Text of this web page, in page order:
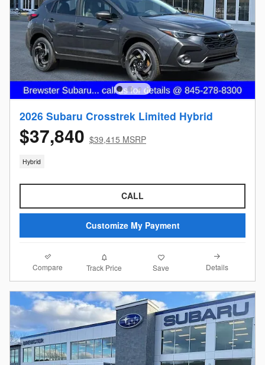
2026 Subaru Crosstrek Limited Hybrid
$37,840 $39,415 MSRP
Hybrid
CALL
Customize My Payment
Compare Track Price Save Details